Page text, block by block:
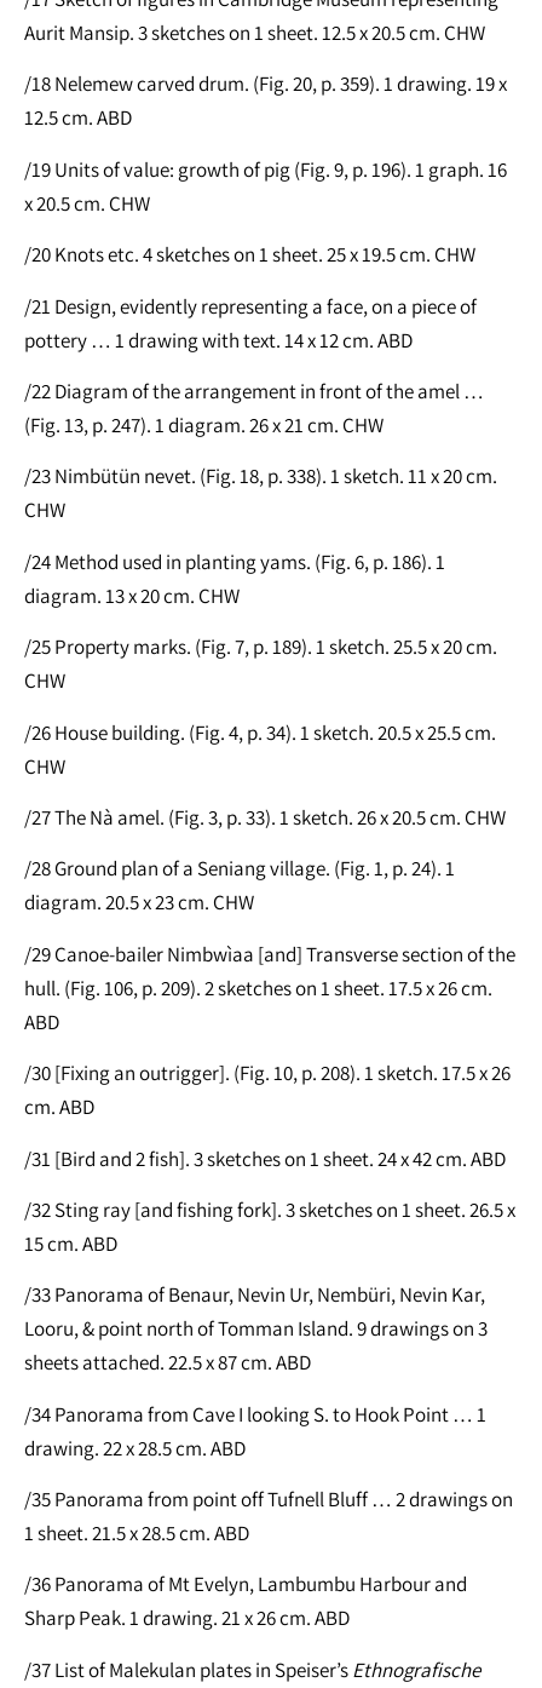
Aurit Mansip. 3 sketches on 1 sheet. 12.5 x 20.5 cm. CHW
/18 Nelemew carved drum. (Fig. 20, p. 359). 1 drawing. 19 x
12.5 cm. ABD
/19 Units of value: growth of pig (Fig. 9, p. 196). 1 graph. 16
x 20.5 cm. CHW
/20 Knots etc. 4 sketches on 1 sheet. 25 x 19.5 cm. CHW
/21 Design, evidently representing a face, on a piece of
pottery … 1 drawing with text. 14 x 12 cm. ABD
/22 Diagram of the arrangement in front of the amel …
(Fig. 13, p. 247). 1 diagram. 26 x 21 cm. CHW
/23 Nimbütün nevet. (Fig. 18, p. 338). 1 sketch. 11 x 20 cm.
CHW
/24 Method used in planting yams. (Fig. 6, p. 186). 1
diagram. 13 x 20 cm. CHW
/25 Property marks. (Fig. 7, p. 189). 1 sketch. 25.5 x 20 cm.
CHW
/26 House building. (Fig. 4, p. 34). 1 sketch. 20.5 x 25.5 cm.
CHW
/27 The Nà amel. (Fig. 3, p. 33). 1 sketch. 26 x 20.5 cm. CHW
/28 Ground plan of a Seniang village. (Fig. 1, p. 24). 1
diagram. 20.5 x 23 cm. CHW
/29 Canoe-bailer Nimbwìaa [and] Transverse section of the
hull. (Fig. 106, p. 209). 2 sketches on 1 sheet. 17.5 x 26 cm.
ABD
/30 [Fixing an outrigger]. (Fig. 10, p. 208). 1 sketch. 17.5 x 26
cm. ABD
/31 [Bird and 2 fish]. 3 sketches on 1 sheet. 24 x 42 cm. ABD
/32 Sting ray [and fishing fork]. 3 sketches on 1 sheet. 26.5 x
15 cm. ABD
/33 Panorama of Benaur, Nevin Ur, Nembüri, Nevin Kar,
Looru, & point north of Tomman Island. 9 drawings on 3
sheets attached. 22.5 x 87 cm. ABD
/34 Panorama from Cave I looking S. to Hook Point … 1
drawing. 22 x 28.5 cm. ABD
/35 Panorama from point off Tufnell Bluff … 2 drawings on
1 sheet. 21.5 x 28.5 cm. ABD
/36 Panorama of Mt Evelyn, Lambumbu Harbour and
Sharp Peak. 1 drawing. 21 x 26 cm. ABD
/37 List of Malekulan plates in Speiser’sEthnografische